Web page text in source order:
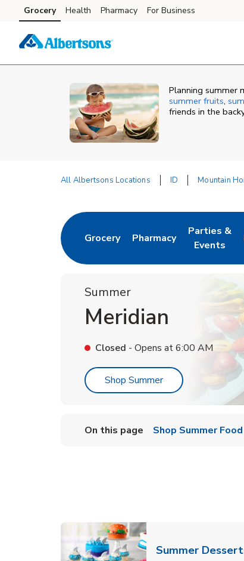
Skip to content
Skip to main content
Skip to cookie settings
Skip to chat
Grocery Health Pharmacy For Business
Planning summer
summer fruits,
friends in the
All Albertsons Locations ID Mountain
Grocery
Link Opens in New Tab
Pharmacy
Link Opens in New Tab
Parties &
Events
Link
Summer
Meridian
Closed - Opens at6:00 AM
Shop SummerLink Opens in New
On this page Shop Summer Food
Summer